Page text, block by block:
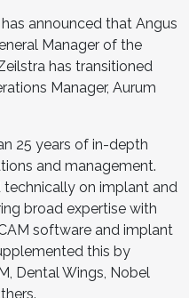
announced that Angus
Manager of the
has transitioned
Manager, Aurum
25 years of in-depth
and management.
technically on implant and
broad expertise with
software and implant
this by
Dental Wings, Nobel